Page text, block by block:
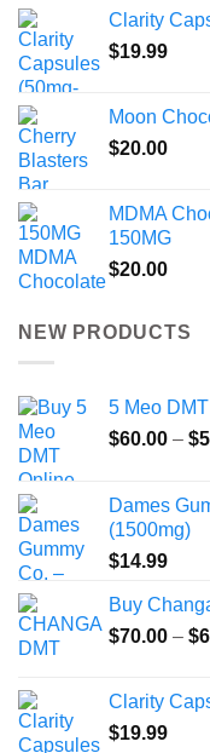
Clarity
$19.99
Moon
$20.00
MDMA
150MG
$20.00
NEW PRODUCTS
5 Meo DMT
$60.00 – $
Dames
(1500mg)
$14.99
Buy
$70.00 – $
Clarity
$19.99